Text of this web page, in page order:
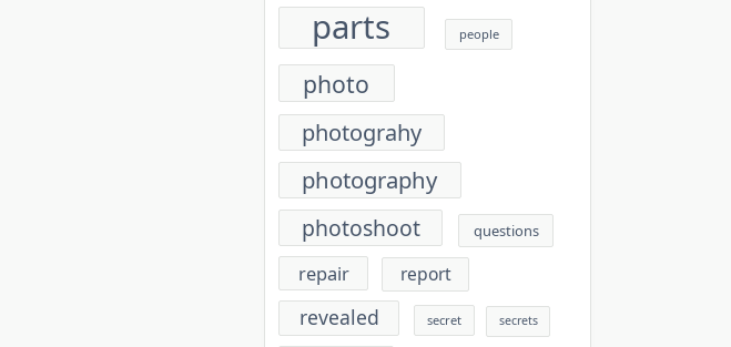
parts people
photo
photograhy
photography
photoshoot questions
repair report
revealed secret secrets